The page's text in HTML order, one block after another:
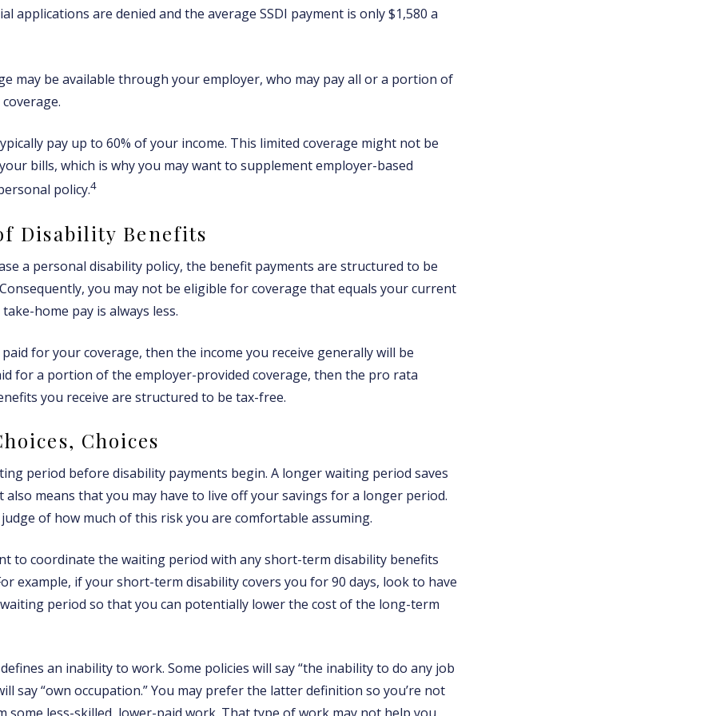
applications are denied and the average SSDI payment is only $1,580 a
may be available through your employer, who may pay all or a portion of
pay up to 60% of your income. This limited coverage might not be
bills, which is why you may want to supplement employer-based
policy.4
Disability Benefits
a personal disability policy, the benefit payments are structured to be
you may not be eligible for coverage that equals your current
home pay is always less.
for your coverage, then the income you receive generally will be
for a portion of the employer-provided coverage, then the pro rata
you receive are structured to be tax-free.
Choices
period before disability payments begin. A longer waiting period saves
also means that you may have to live off your savings for a longer period.
of how much of this risk you are comfortable assuming.
to coordinate the waiting period with any short-term disability benefits
example, if your short-term disability covers you for 90 days, look to have
period so that you can potentially lower the cost of the long-term
an inability to work. Some policies will say “the inability to do any job
say “own occupation.” You may prefer the latter definition so you’re not